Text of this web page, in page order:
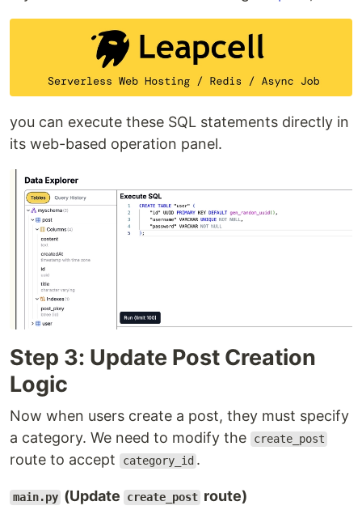
you can execute these SQL statements directly in
its web-based operation panel.
Step 3: Update Post Creation
Logic
Now when users create a post, they must specify
a category. We need to modify the
create_post
route to accept category_id .
main.py (Update create_post route)